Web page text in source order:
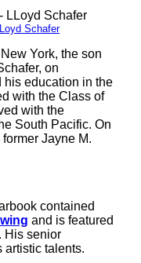
Schafer
York, the son
on
his education in the
with the Class of
with the
South Pacific. On
Jayne M.
contained
and is featured
His senior
artistic talents.